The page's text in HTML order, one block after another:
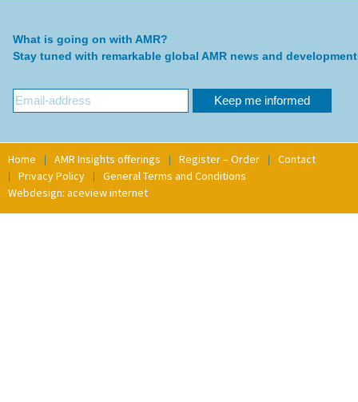
What is going on with AMR?
Stay tuned with remarkable global AMR news and
Home AMR Insights offerings Register – Order
Contact
Privacy Policy
General Terms and Conditions
Webdesign: aceview internet